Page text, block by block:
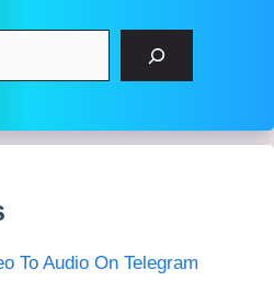
To Audio On Telegram